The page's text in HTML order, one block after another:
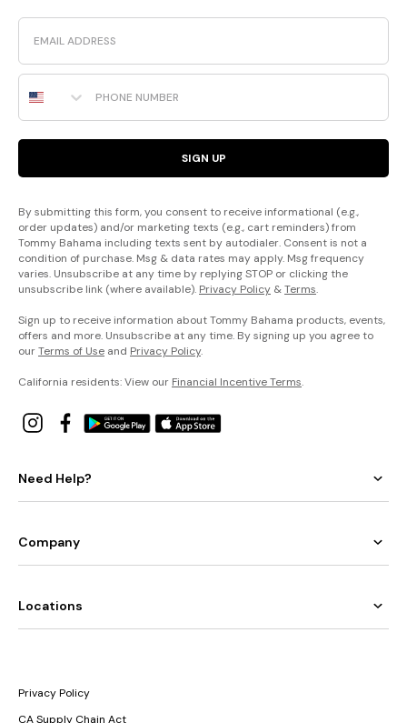
Email
Phone Number
SIGN UP
By submitting this form, you consent to receive informational (e.g.,
order updates) and/or marketing texts (e.g., cart reminders) from
Tommy Bahama including texts sent by autodialer. Consent is not a
condition of purchase. Msg & data rates may apply. Msg frequency
varies. Unsubscribe at any time by replying STOP or clicking the
unsubscribe link (where available). Privacy Policy &Terms.
Sign up to receive information about Tommy Bahama products, events,
offers and more. Unsubscribe at any time. By signing up you agree to
ourTerms of Use and Privacy Policy.
California residents: View our Financial Incentive Terms.
Need Help?
Company
Locations
Privacy Policy
CA Supply Chain Act